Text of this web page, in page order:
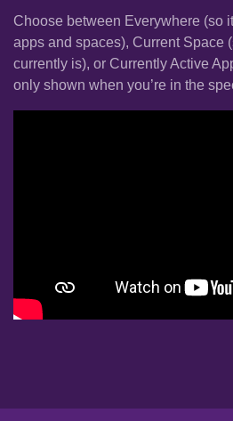
Choose between Everywhere (so
apps and spaces), Current Space
currently is), or Currently Active
only shown when you’re in the